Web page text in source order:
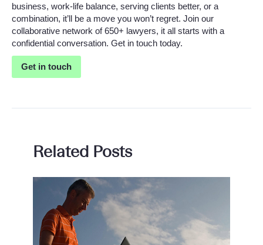
business, work-life balance, serving clients better, or a
combination, it’ll be a move you won’t regret. Join our
collaborative network of 650+ lawyers, it all starts with a
confidential conversation. Get in touch today.
Get in touch
Related Posts